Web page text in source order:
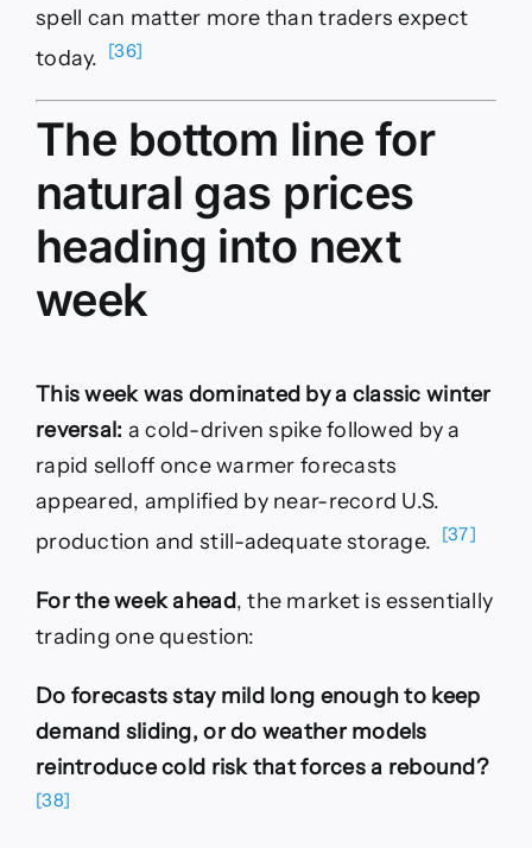
spell can matter more than traders expect
today. [36]
The bottom line for
natural gas prices
heading into next
week
This week was dominated by a classic winter
reversal: a cold-driven spike followed by a
rapid selloff once warmer forecasts
appeared, amplified by near-record U.S.
production and still-adequate storage. [37]
For the week ahead, the market is essentially
trading one question:
Do forecasts stay mild long enough to keep
demand sliding, or do weather models
reintroduce cold risk that forces a rebound?
[38]